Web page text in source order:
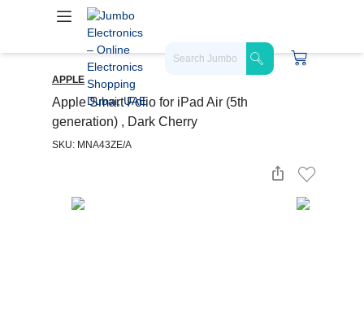
APPLE
Apple Smart Folio for iPad Air (5th
generation) , Dark Cherry
SKU: MNA43ZE/A